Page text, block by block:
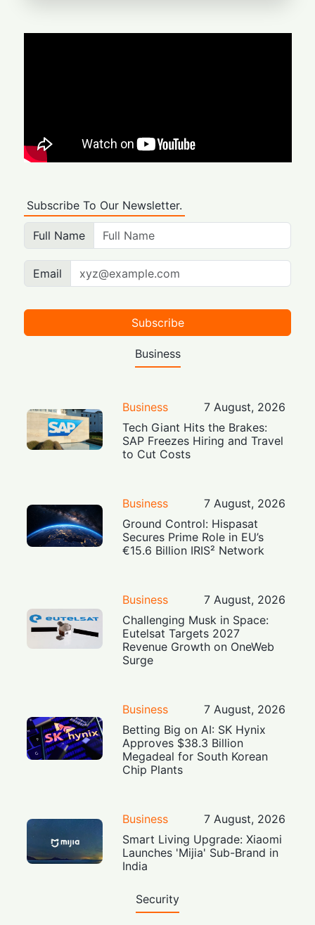
Subscribe To Our Newsletter.
Full Name
Email
Subscribe
Business
Business
7 August, 2026
Tech Giant Hits the Brakes:
SAP Freezes Hiring and Travel
to Cut Costs
Business
7 August, 2026
Ground Control: Hispasat
Secures Prime Role in EU’s
€15.6 Billion IRIS² Network
Business
7 August, 2026
Challenging Musk in Space:
Eutelsat Targets 2027
Revenue Growth on OneWeb
Surge
Business
7 August, 2026
Betting Big on AI: SK Hynix
Approves $38.3 Billion
Megadeal for South Korean
Chip Plants
Business
7 August, 2026
Smart Living Upgrade: Xiaomi
Launches 'Mijia' Sub-Brand in
India
Security